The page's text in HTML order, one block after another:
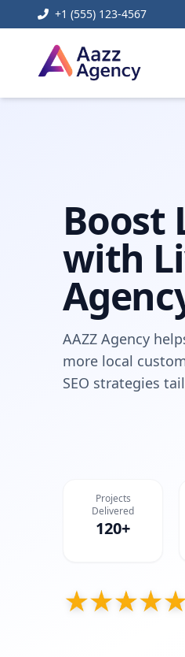
+1 (555) 123-4567
Boost
with
AAZZ Agency
more local
SEO strategies
Projects
Delivered
120+